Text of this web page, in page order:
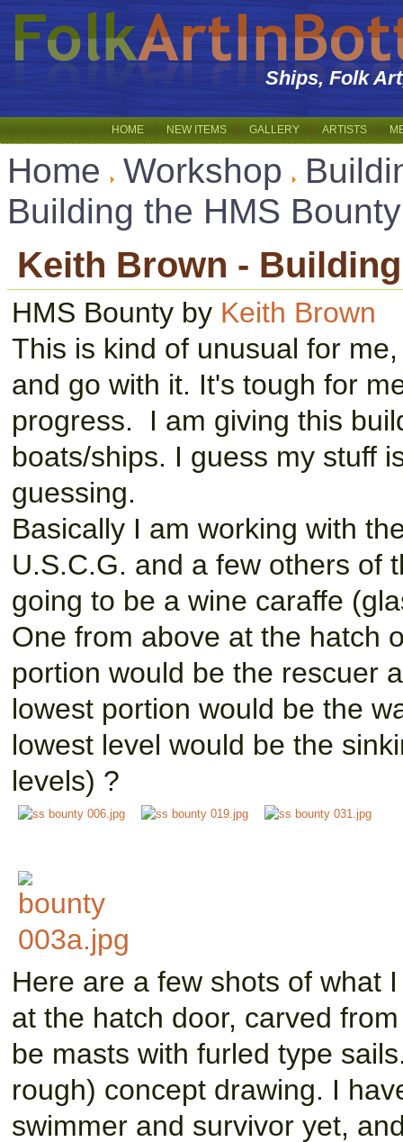
Ships, Folk
HOME NEW ITEMS GALLERY ARTISTS
Home Workshop
Building the HMS Bounty
Keith Brown -
HMS Bounty by Keith Brown
This is kind of unusual for
and go with it. It's tough for
progress. I am giving this
boats/ships. I guess my stuff
guessing.
Basically I am working with
U.S.C.G. and a few others of
going to be a wine caraffe
One from above at the hatch
portion would be the rescuer
lowest portion would be the
lowest level would be the
levels) ?
Here are a few shots of what
at the hatch door, carved
be masts with furled type
rough) concept drawing. I
swimmer and survivor yet,